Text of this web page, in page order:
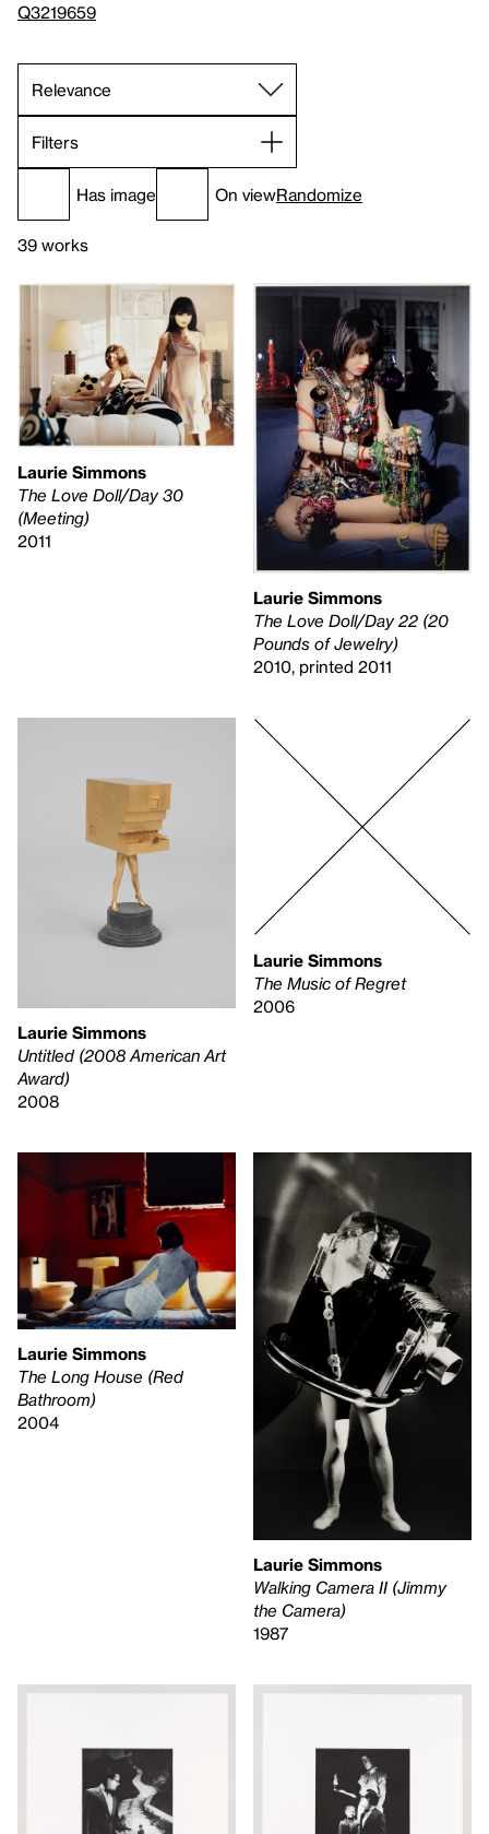
Q3219659
Filters
Has image On viewRandomize
39 works
Laurie Simmons
The Love Doll/Day 30
(Meeting)
2011
Laurie Simmons
The Love Doll/Day 22 (20
Pounds of Jewelry)
2010, printed 2011
Laurie Simmons
Untitled (2008 American Art
Award)
2008
Laurie Simmons
The Music of Regret
2006
Laurie Simmons
The Long House (Red
Bathroom)
2004
Laurie Simmons
Walking Camera II (Jimmy
the Camera)
1987